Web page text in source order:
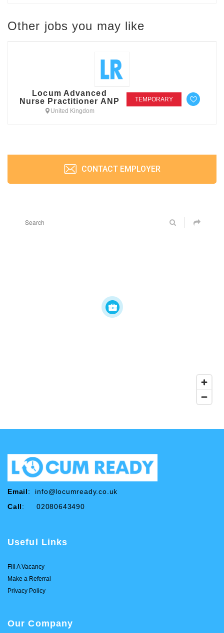
Other jobs you may like
Locum Advanced
Nurse Practitioner ANP
United Kingdom
TEMPORARY
CONTACT EMPLOYER
Email: info@locumready.co.uk
Call: 02080643490
Useful Links
Fill A Vacancy
Make a Referral
Privacy Policy
Our Company